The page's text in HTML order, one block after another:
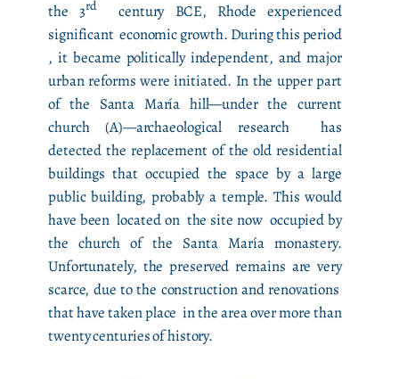
the 3rdcentury BCE, Rhode experienced
significant economic growth. During this period
, it became politically independent, and major
urban reforms were initiated. In the upper part
of the Santa María hill—under the current
church (A)—archaeological research has
detected the replacement of the old residential
buildings that occupied the space by a large
public building, probably a temple. This would
have been located on the site now occupied by
the church of the Santa María monastery.
Unfortunately, the preserved remains are very
scarce, due to the construction and renovations
that have taken place in the area over more than
twenty centuries of history.